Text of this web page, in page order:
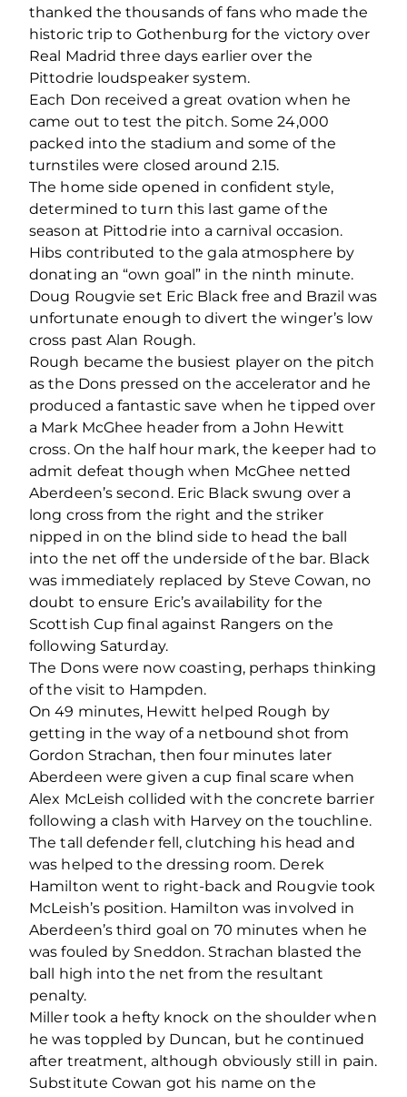
thanked the thousands of fans who made the
historic trip to Gothenburg for the victory over
Real Madrid three days earlier over the
Pittodrie loudspeaker system.
Each Don received a great ovation when he
came out to test the pitch. Some 24,000
packed into the stadium and some of the
turnstiles were closed around 2.15.
The home side opened in confident style,
determined to turn this last game of the
season at Pittodrie into a carnival occasion.
Hibs contributed to the gala atmosphere by
donating an “own goal” in the ninth minute.
Doug Rougvie set Eric Black free and Brazil was
unfortunate enough to divert the winger’s low
cross past Alan Rough.
Rough became the busiest player on the pitch
as the Dons pressed on the accelerator and he
produced a fantastic save when he tipped over
a Mark McGhee header from a John Hewitt
cross. On the half hour mark, the keeper had to
admit defeat though when McGhee netted
Aberdeen’s second. Eric Black swung over a
long cross from the right and the striker
nipped in on the blind side to head the ball
into the net off the underside of the bar. Black
was immediately replaced by Steve Cowan, no
doubt to ensure Eric’s availability for the
Scottish Cup final against Rangers on the
following Saturday.
The Dons were now coasting, perhaps thinking
of the visit to Hampden.
On 49 minutes, Hewitt helped Rough by
getting in the way of a netbound shot from
Gordon Strachan, then four minutes later
Aberdeen were given a cup final scare when
Alex McLeish collided with the concrete barrier
following a clash with Harvey on the touchline.
The tall defender fell, clutching his head and
was helped to the dressing room. Derek
Hamilton went to right-back and Rougvie took
McLeish’s position. Hamilton was involved in
Aberdeen’s third goal on 70 minutes when he
was fouled by Sneddon. Strachan blasted the
ball high into the net from the resultant
penalty.
Miller took a hefty knock on the shoulder when
he was toppled by Duncan, but he continued
after treatment, although obviously still in pain.
Substitute Cowan got his name on the